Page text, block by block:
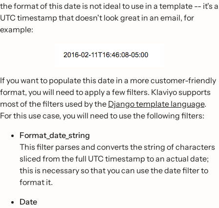
the format of this date is not ideal to use in a template -- it's a
UTC timestamp that doesn't look great in an email, for
example:
If you want to populate this date in a more customer-friendly
format, you will need to apply a few filters. Klaviyo supports
most of the filters used by the Django template language.
For this use case, you will need to use the following filters:
Format_date_string
This filter parses and converts the string of characters
sliced from the full UTC timestamp to an actual date;
this is necessary so that you can use the date filter to
format it.
Date